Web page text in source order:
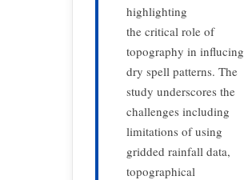
highlighting
the critical role of
topography in influcing
dry spell patterns. The
study underscores the
challenges including
limitations of using
gridded rainfall data,
topographical